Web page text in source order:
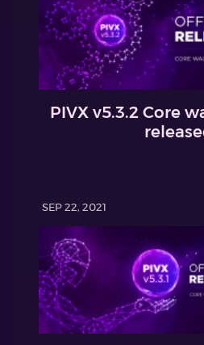
PIVX v5.3.2 Core
SEP 22, 2021